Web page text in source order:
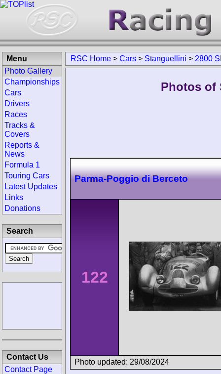
RSC Home > Cars > Stanguellini > 2800
Photos of
Parma-Poggio di Berceto
122
Photo updated: 29/08/2024
Menu
Photo Gallery
Championships
Cars
Drivers
Races
Tracks &
Covers
Reports &
News
Formula 1
Touring Cars
Latest Updates
Links
Donations
Search
Contact Us
Contact Page